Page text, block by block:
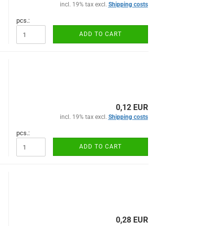
incl. 19% tax excl. Shipping costs
pcs.:
ADD TO CART
0,12 EUR
incl. 19% tax excl. Shipping costs
pcs.:
ADD TO CART
0,28 EUR